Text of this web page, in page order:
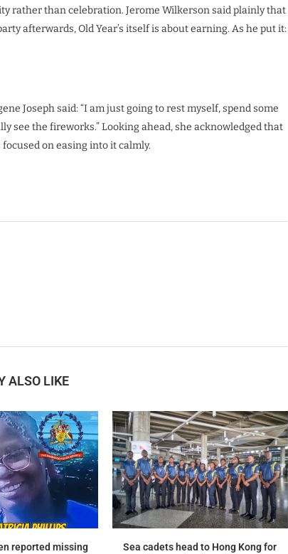
rather than celebration. Jerome Wilkerson said plainly that
afterwards, Old Year’s itself is about earning. As he put it:
Joseph said: “I am just going to rest myself, spend some
see the fireworks.” Looking ahead, she acknowledged that
on easing into it calmly.
ALSO LIKE
reported missing
Sea cadets head to Hong Kong for